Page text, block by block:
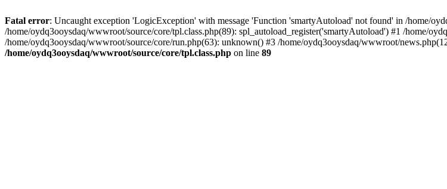
Fatal error: Uncaught exception 'LogicException' with message 'Function 'smartyAutoload' not found' in /home/
/home/oydq3ooysdaq/wwwroot/source/core/tpl.class.php(89): spl_autoload_register('smartyAutoload') #1 /home/
/home/oydq3ooysdaq/wwwroot/source/core/run.php(63): unknown() #3 /home/oydq3ooysdaq/wwwroot/
/home/oydq3ooysdaq/wwwroot/source/core/tpl.class.php on line 89